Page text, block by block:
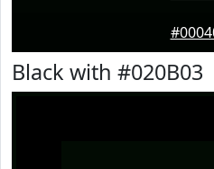
Black with #020B03